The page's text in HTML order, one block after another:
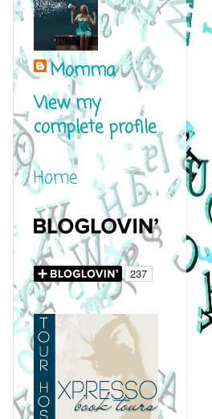
Momma
View my
complete profile
Home